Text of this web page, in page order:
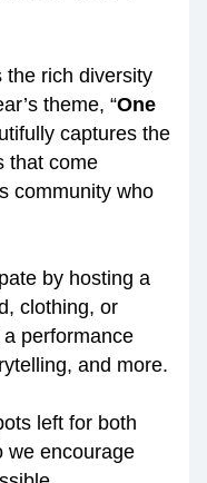
the rich diversity
theme, “One
captures the
that come
community who
by hosting a
clothing, or
performance
and more.
left for both
we encourage